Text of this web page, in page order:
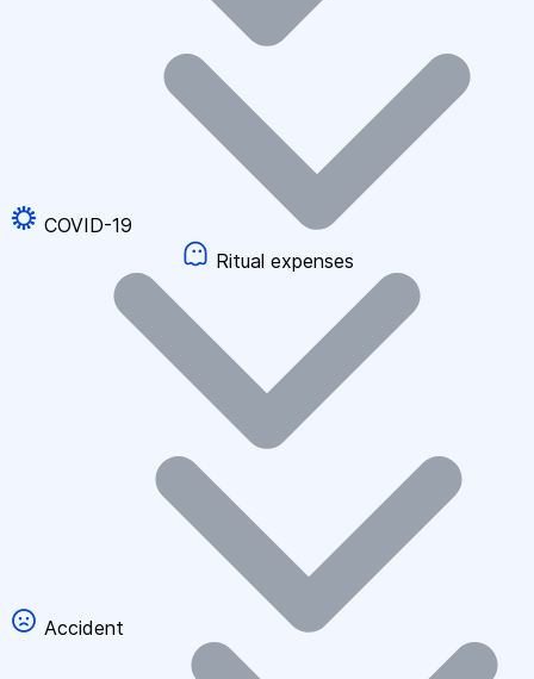
COVID-19
Ritual expenses
Accident